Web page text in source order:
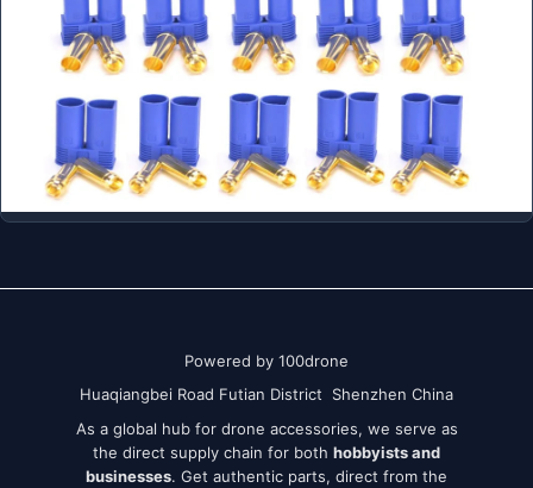
Powered by 100drone
Huaqiangbei Road Futian District Shenzhen China
As a global hub for drone accessories, we serve as
the direct supply chain for both hobbyists and
businesses. Get authentic parts, direct from the